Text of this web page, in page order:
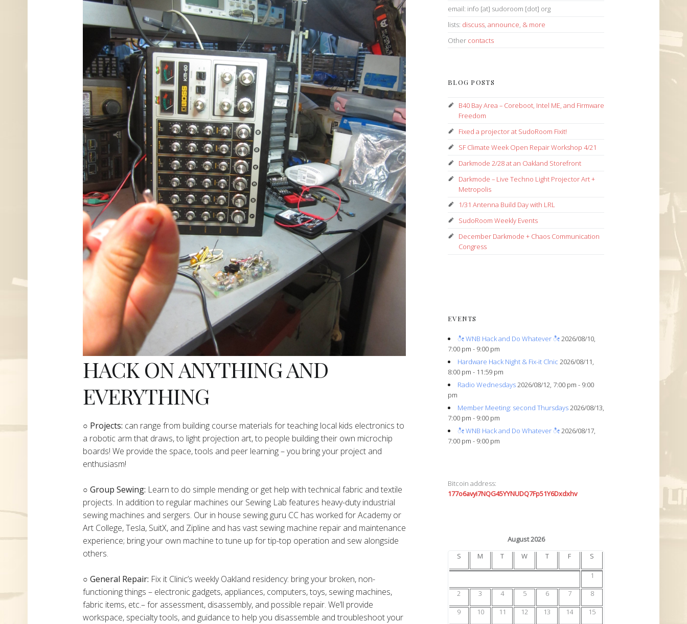
HACK ON ANYTHING AND
EVERYTHING
​○ Projects: can range from building course materials for teaching local kids electronics to
a robotic arm that draws, to light projection art, to people building their own microchip
boards! We provide the space, tools and peer learning – you bring your project and
enthusiasm!
○ Group Sewing: Learn to do simple mending or get help with technical fabric and textile
projects. In addition to regular machines our Sewing Lab features heavy-duty industrial
sewing machines and sergers. Our in house sewing guru CC has worked for Academy or
Art College, Tesla, SuitX, and Zipline and has vast sewing machine repair and maintenance
experience; bring your own machine to tune up for tip-top operation and sew alongside
others.
○ General Repair: Fix it Clinic’s weekly Oakland residency: bring your broken, non-
functioning things – electronic gadgets, appliances, computers, toys, sewing machines,
fabric items, etc.– for assessment, disassembly, and possible repair. We’ll provide
workspace, specialty tools, and guidance to help you disassemble and troubleshoot your
email: info [at] sudoroom [dot] org
lists: discuss, announce, & more
Other contacts
BLOG POSTS
B40 Bay Area – Coreboot, Intel ME, and Firmware
Freedom
Fixed a projector at SudoRoom Fixit!
SF Climate Week Open Repair Workshop 4/21
Darkmode 2/28 at an Oakland Storefront
Darkmode – Live Techno Light Projector Art +
Metropolis
1/31 Antenna Build Day with LRL
SudoRoom Weekly Events
December Darkmode + Chaos Communication
Congress
EVENTS
ೀ WNB Hack and Do Whatever ೀ2026/08/10,
7:00 pm - 9:00 pm
Hardware Hack Night & Fix-it Clnic 2026/08/11,
8:00 pm - 11:59 pm
Radio Wednesdays2026/08/12, 7:00 pm - 9:00
pm
Member Meeting: second Thursdays2026/08/13,
7:00 pm - 9:00 pm
ೀ WNB Hack and Do Whatever ೀ2026/08/17,
7:00 pm - 9:00 pm
Bitcoin address:
177o6avyi7NQG45YYNUDQ7Fp51Y6Dxdxhv
August 2026
S
M T W T F S
1
2
3 4 5 6 7
8
9
10 11 12 13 14
15